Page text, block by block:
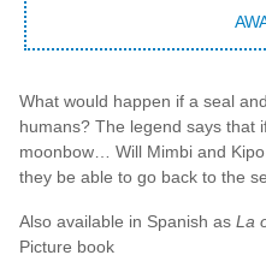
What would happen if a seal
humans? The legend says that
moonbow… Will Mimbi and
they be able to go back to the
Also available in Spanish as La
Picture book